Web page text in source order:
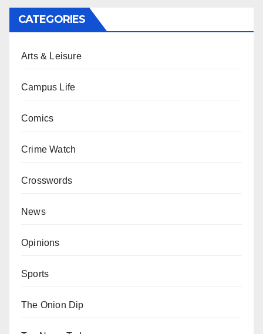
CATEGORIES
Arts & Leisure
Campus Life
Comics
Crime Watch
Crosswords
News
Opinions
Sports
The Onion Dip